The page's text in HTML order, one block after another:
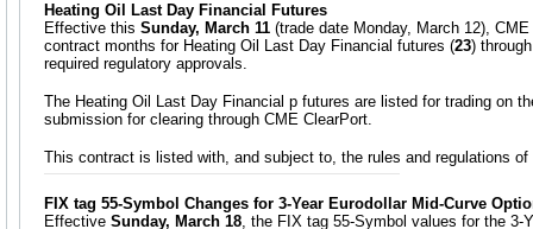
Heating Oil Last Day Financial Futures
Effective this Sunday, March 11 (trade date Monday, March 12),
contract months for Heating Oil Last Day Financial futures (23)
required regulatory approvals.
The Heating Oil Last Day Financial p futures are listed for trading on
submission for clearing through CME ClearPort.
This contract is listed with, and subject to, the rules and regulations of
FIX tag 55-Symbol Changes for 3-Year Eurodollar Mid-Curve
Effective Sunday, March 18 , the FIX tag 55-Symbol values for the 3-